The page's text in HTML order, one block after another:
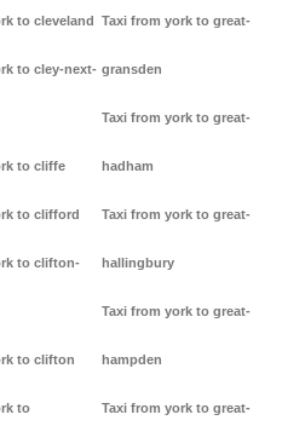
to cleveland
to cley-next-
to cliffe
to clifford
to clifton-
to clifton
to
Taxi from york to great-
gransden
Taxi from york to great-
hadham
Taxi from york to great-
hallingbury
Taxi from york to great-
hampden
Taxi from york to great-